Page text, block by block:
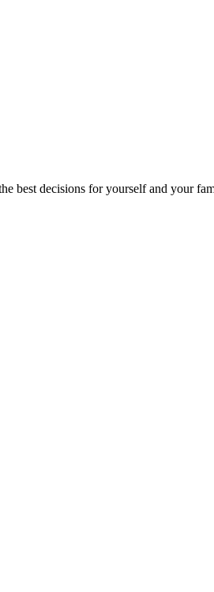
best decisions for yourself and your